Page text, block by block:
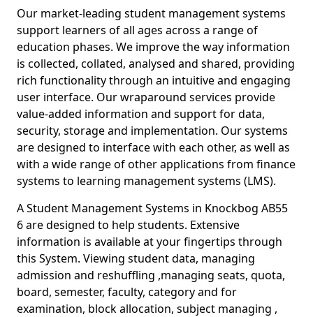
Our market-leading student management systems
support learners of all ages across a range of
education phases. We improve the way information
is collected, collated, analysed and shared, providing
rich functionality through an intuitive and engaging
user interface. Our wraparound services provide
value-added information and support for data,
security, storage and implementation. Our systems
are designed to interface with each other, as well as
with a wide range of other applications from finance
systems to learning management systems (LMS).
A Student Management Systems in Knockbog AB55
6 are designed to help students. Extensive
information is available at your fingertips through
this System. Viewing student data, managing
admission and reshuffling ,managing seats, quota,
board, semester, faculty, category and for
examination, block allocation, subject managing ,